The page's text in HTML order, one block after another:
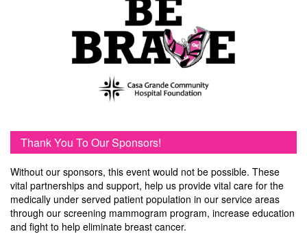
Thank You To Our Sponsors!
Without our sponsors, this event would not be possible. These
vital partnerships and support, help us provide vital care for the
medically under served patient population in our service areas
through our screening mammogram program, increase education
and fight to help eliminate breast cancer.